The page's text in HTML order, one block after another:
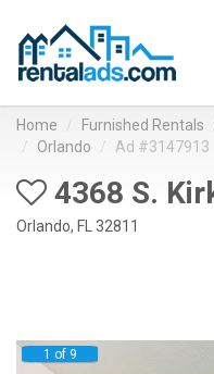
Home Furnished Rentals
Orlando
Ad #3147913
4368 S.
Orlando, FL 32811
1 of 9